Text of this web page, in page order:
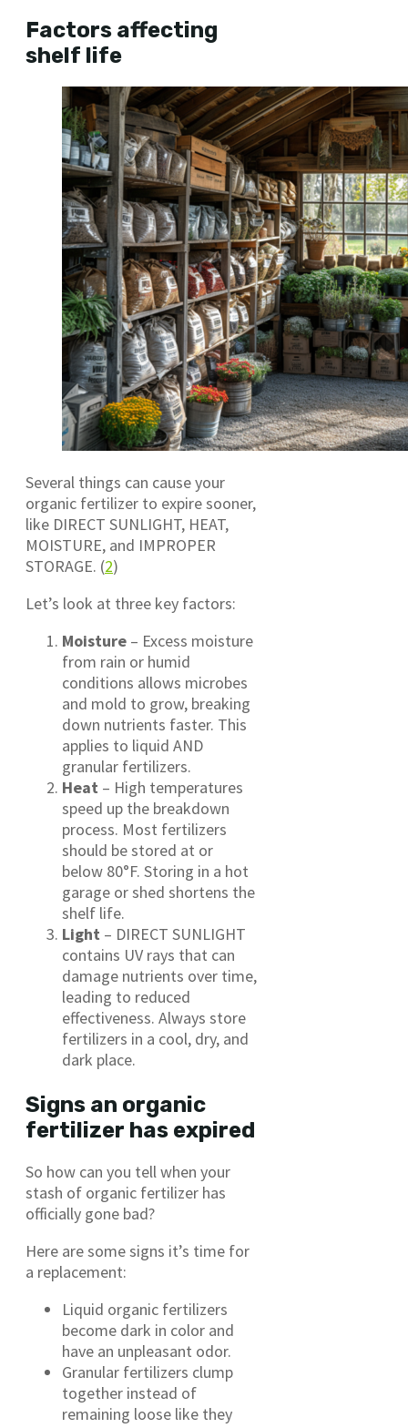
Factors affecting
shelf life
Several things can cause your
organic fertilizer to expire sooner,
like DIRECT SUNLIGHT, HEAT,
MOISTURE, and IMPROPER
STORAGE. (2)
Let’s look at three key factors:
Moisture – Excess moisture
from rain or humid
conditions allows microbes
and mold to grow, breaking
down nutrients faster. This
applies to liquid AND
granular fertilizers.
Heat – High temperatures
speed up the breakdown
process. Most fertilizers
should be stored at or
below 80°F. Storing in a hot
garage or shed shortens the
shelf life.
Light – DIRECT SUNLIGHT
contains UV rays that can
damage nutrients over time,
leading to reduced
effectiveness. Always store
fertilizers in a cool, dry, and
dark place.
Signs an organic
fertilizer has expired
So how can you tell when your
stash of organic fertilizer has
officially gone bad?
Here are some signs it’s time for
a replacement:
Liquid organic fertilizers
become dark in color and
have an unpleasant odor.
Granular fertilizers clump
together instead of
remaining loose like they